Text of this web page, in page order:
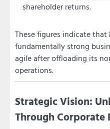
shareholder returns.
These figures indicate that
fundamentally strong
agile after offloading its
operations.
Strategic Vision:
Through Corporate